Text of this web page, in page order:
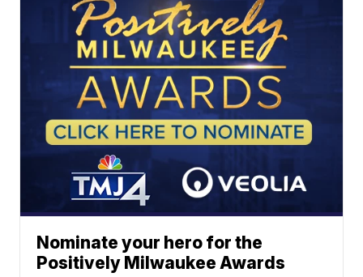
Nominate your hero for the
Positively Milwaukee Awards